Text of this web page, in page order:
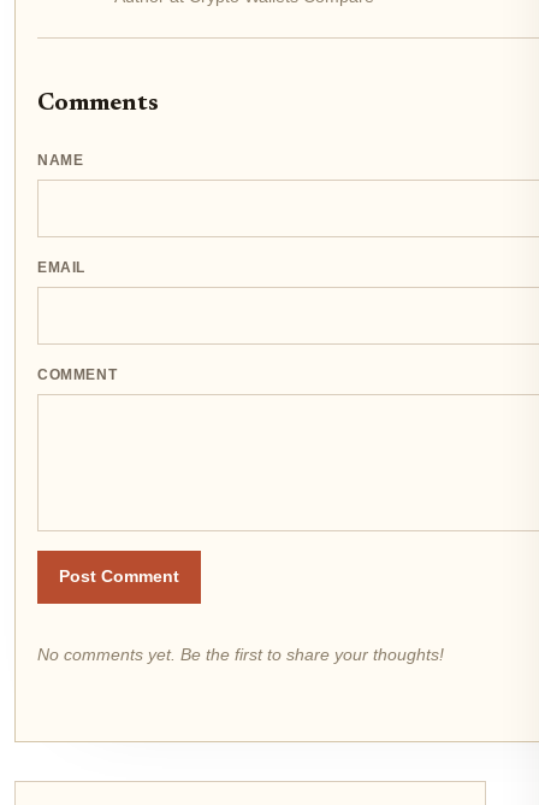
Comments
NAME
EMAIL
COMMENT
Post Comment
No comments yet. Be the first to share your thoughts!